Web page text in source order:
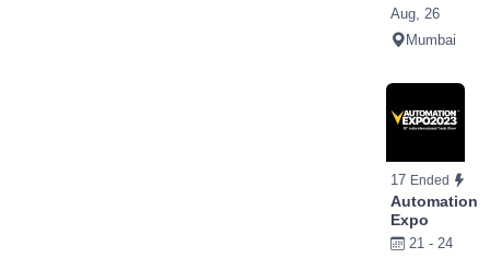
Aug, 26
Mumbai
17 Ended
Automation
Expo
21 - 24